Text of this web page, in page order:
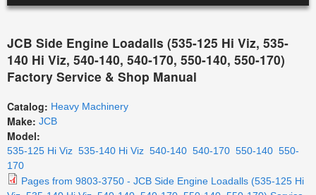
JCB Side Engine Loadalls (535-125 Hi Viz, 535-
140 Hi Viz, 540-140, 540-170, 550-140, 550-170)
Factory Service & Shop Manual
Catalog: Heavy Machinery
Make: JCB
Model:
535-125 Hi Viz 535-140 Hi Viz 540-140 540-170 550-140 550-
170
Pages from 9803-3750 - JCB Side Engine Loadalls (535-125 Hi